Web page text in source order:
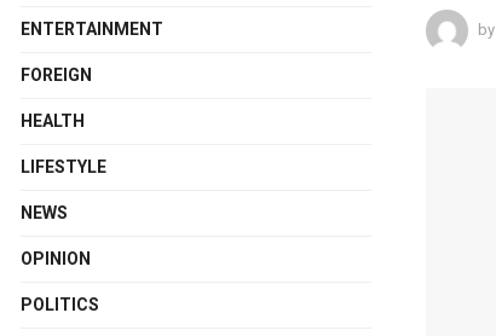
by
ENTERTAINMENT
FOREIGN
HEALTH
LIFESTYLE
NEWS
OPINION
POLITICS